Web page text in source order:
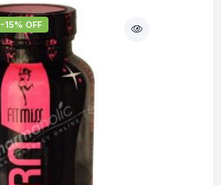
-15% OFF